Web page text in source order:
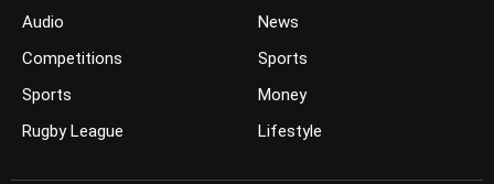
Audio
Competitions
Sports
Rugby League
News
Sports
Money
Lifestyle